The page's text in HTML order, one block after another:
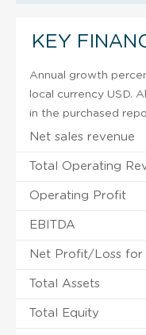
KEY
Annual growth
local currency USD.
in the purchased
Net sales revenue
Total Operating
Operating Profit
EBITDA
Net Profit/Loss for
Total Assets
Total Equity